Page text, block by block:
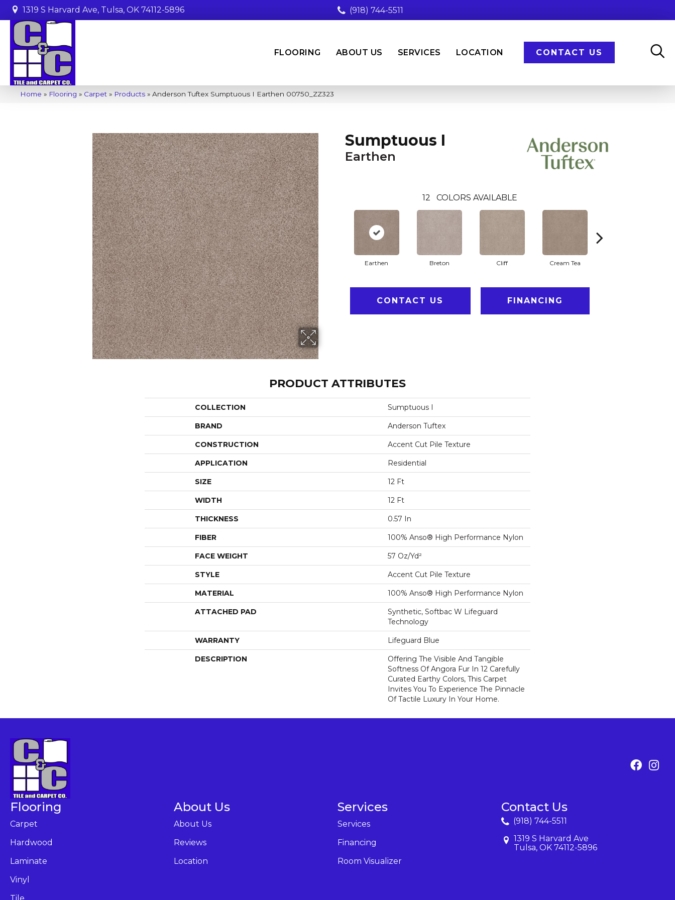
1319 S Harvard Ave, Tulsa, OK 74112-5896 (918) 744-5511
FLOORING ABOUT US SERVICES LOCATION CONTACT US
Home » Flooring » Carpet » Products » Anderson Tuftex Sumptuous I Earthen 00750_ZZ323
Sumptuous I
Earthen
12 COLORS AVAILABLE
Earthen Breton Cliff Cream Tea
CONTACT US FINANCING
PRODUCT ATTRIBUTES
COLLECTION Sumptuous I
BRAND Anderson Tuftex
CONSTRUCTION Accent Cut Pile Texture
APPLICATION Residential
SIZE 12 Ft
WIDTH 12 Ft
THICKNESS 0.57 In
FIBER 100% Anso® High Performance Nylon
FACE WEIGHT 57 Oz/yd²
STYLE Accent Cut Pile Texture
MATERIAL 100% Anso® High Performance Nylon
ATTACHED PAD
Synthetic, Softbac W Lifeguard
Technology
WARRANTY Lifeguard Blue
DESCRIPTION
Offering The Visible And Tangible
Softness Of Angora Fur In 12 Carefully
Curated Earthy Colors, This Carpet
Invites You To Experience The Pinnacle
Of Tactile Luxury In Your Home.
Flooring
Carpet
Hardwood
Laminate
Vinyl
About Us
About Us
Reviews
Location
Services
Services
Financing
Room Visualizer
Contact Us
(918) 744-5511
1319 S Harvard Ave
Tulsa, OK 74112-5896